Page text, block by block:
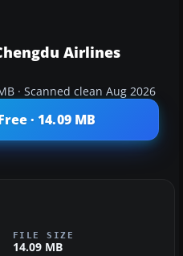
Airlines
· Scanned clean Aug 2026
· 14.09 MB
FILE SIZE
14.09 MB